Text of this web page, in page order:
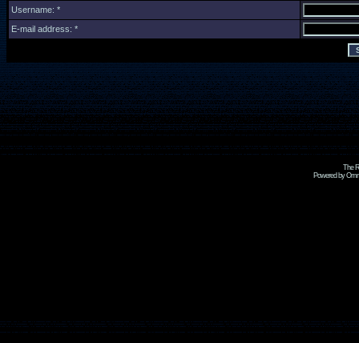
Username: *
E-mail address: *
The
Powered by